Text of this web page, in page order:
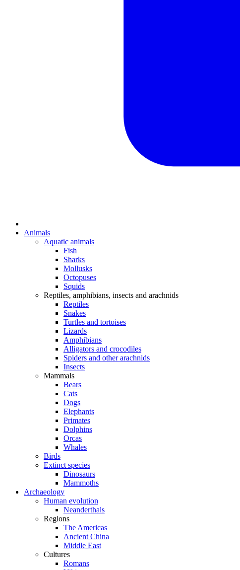
Animals
Aquatic animals
Fish
Sharks
Mollusks
Octopuses
Squids
Reptiles, amphibians, insects and arachnids
Reptiles
Snakes
Turtles and tortoises
Lizards
Amphibians
Alligators and crocodiles
Spiders and other arachnids
Insects
Mammals
Bears
Cats
Dogs
Elephants
Primates
Dolphins
Orcas
Whales
Birds
Extinct species
Dinosaurs
Mammoths
Archaeology
Human evolution
Neanderthals
Regions
The Americas
Ancient China
Middle East
Cultures
Romans